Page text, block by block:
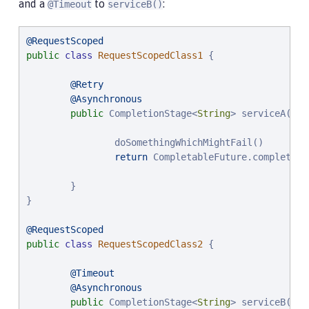
and a @Timeout to serviceB():
@RequestScoped
public class RequestScopedClass1 {
@Retry
@Asynchronous
public CompletionStage<String> serviceA() {
                doSomethingWhichMightFail()
return
        }
}
@RequestScoped
public class RequestScopedClass2 {
@Timeout
@Asynchronous
public CompletionStage<String> serviceB() {